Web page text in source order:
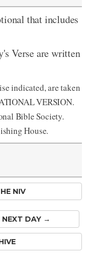
that includes
Verse are written
indicated, are taken
VERSION.
Bible Society.
House.
NIV
NEXT DAY →